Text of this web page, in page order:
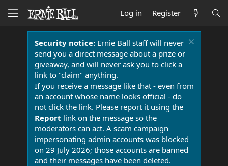
Log in Register
Security notice:Ernie Ball staff will never
send you a direct message about a prize or
giveaway, and will never ask you to click a
link to "claim" anything.
If you receive a message like that - even from
an account whose name looks official - do
not click the link. Please report it using the
Report link on the message so the
moderators can act. A scam campaign
impersonating admin accounts was blocked
on 29 July 2026; those accounts are banned
and their messages have been deleted.